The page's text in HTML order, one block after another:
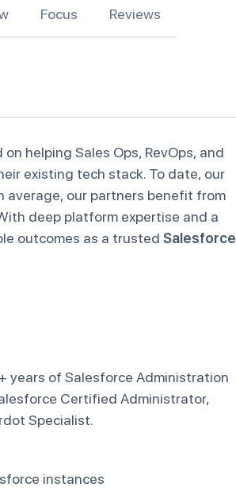
Focus Reviews
helping Sales Ops, RevOps, and
existing tech stack. To date, our
average, our partners benefit from
deep platform expertise and a
outcomes as a trusted Salesforce
years of Salesforce Administration
Certified Administrator,
Specialist.
instances